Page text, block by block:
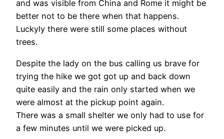
and was visible from China and Rome it might be
better not to be there when that happens.
Luckyly there were still some places without
trees.
Despite the lady on the bus calling us brave for
trying the hike we got got up and back down
quite easily and the rain only started when we
were almost at the pickup point again.
There was a small shelter we only had to use for
a few minutes until we were picked up.